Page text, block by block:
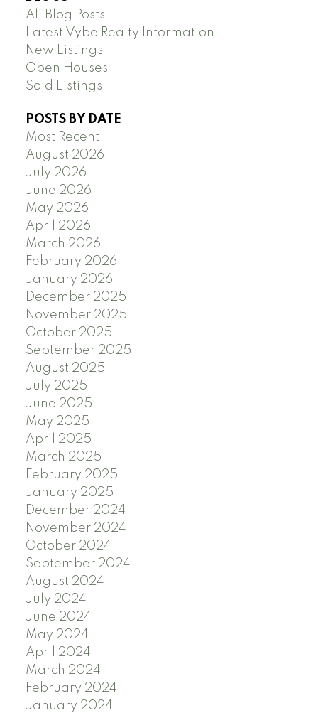
All Blog Posts
Latest Vybe Realty Information
New Listings
Open Houses
Sold Listings
POSTS BY DATE
Most Recent
August 2026
July 2026
June 2026
May 2026
April 2026
March 2026
February 2026
January 2026
December 2025
November 2025
October 2025
September 2025
August 2025
July 2025
June 2025
May 2025
April 2025
March 2025
February 2025
January 2025
December 2024
November 2024
October 2024
September 2024
August 2024
July 2024
June 2024
May 2024
April 2024
March 2024
February 2024
January 2024